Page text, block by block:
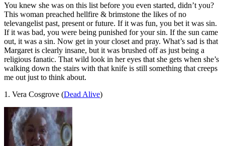
You knew she was on this list before you even started, didn’t you?
This woman preached hellfire & brimstone the likes of no
televangelist past, present or future. If it was fun, you bet it was sin.
If it was bad, you were being punished for your sin. If the sun came
out, it was a sin. Now get in your closet and pray. What’s sad is that
Margaret is clearly insane, but it was brushed off as just being a
religious fanatic. That wild look in her eyes that she gets when she’s
walking down the stairs with that knife is still something that creeps
me out just to think about.
1. Vera Cosgrove (Dead Alive)